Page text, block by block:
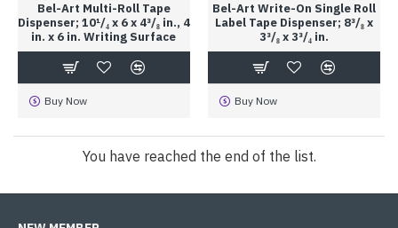
Bel-Art Multi-Roll Tape
Dispenser; 10¹/₄ x 6 x 4³/₈ in., 4
in. x 6 in. Writing Surface
Buy Now
Bel-Art Write-On Single Roll
Label Tape Dispenser; 8³/₈ x
3³/₈ x 3³/₄ in.
Buy Now
You have reached the end of the list.